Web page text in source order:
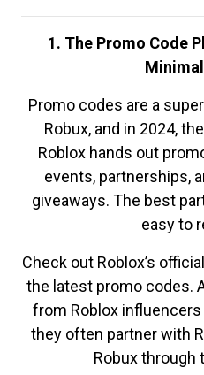
1. The Promo Code
Promo codes are a
Robux, and in 2024,
Roblox hands out
events, partnerships,
giveaways. The best
easy to
Check out Roblox’s
the latest promo codes.
from Roblox
they often partner with
Robux through